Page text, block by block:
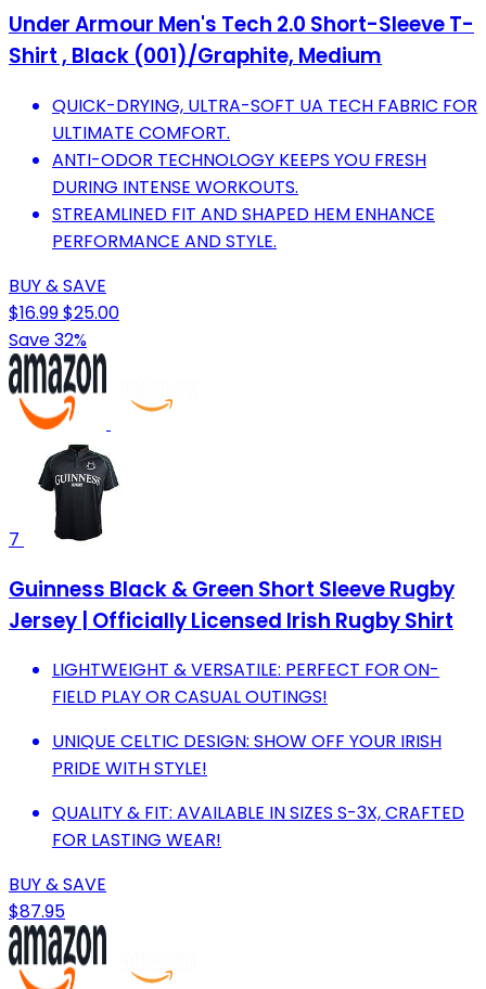
Under Armour Men's Tech 2.0 Short-Sleeve T-
Shirt , Black (001)/Graphite, Medium
QUICK-DRYING, ULTRA-SOFT UA TECH FABRIC FOR
ULTIMATE COMFORT.
ANTI-ODOR TECHNOLOGY KEEPS YOU FRESH
DURING INTENSE WORKOUTS.
STREAMLINED FIT AND SHAPED HEM ENHANCE
PERFORMANCE AND STYLE.
BUY & SAVE
$16.99$25.00
Save 32%
7
Guinness Black & Green Short Sleeve Rugby
Jersey | Officially Licensed Irish Rugby Shirt
LIGHTWEIGHT & VERSATILE: PERFECT FOR ON-
FIELD PLAY OR CASUAL OUTINGS!
UNIQUE CELTIC DESIGN: SHOW OFF YOUR IRISH
PRIDE WITH STYLE!
QUALITY & FIT: AVAILABLE IN SIZES S-3X, CRAFTED
FOR LASTING WEAR!
BUY & SAVE
$87.95